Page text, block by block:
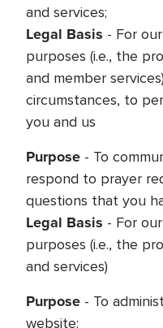
and services;
Legal Basis - For
purposes (i.e., the
and member
circumstances, to
you and us
Purpose - To
respond to prayer
questions that you
Legal Basis - For
purposes (i.e., the
and services)
Purpose - To
website;